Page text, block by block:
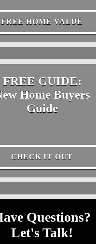
FREE HOME VALUE
FREE GUIDE:
Home Buyers
Guide
CHECK IT OUT
Questions?
Let's Talk!